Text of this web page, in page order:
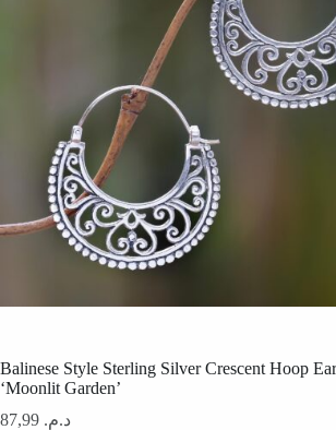
Balinese Style Sterling Silver Crescent Hoop
‘Moonlit Garden’
د.م.